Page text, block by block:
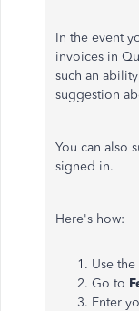
In the event
invoices in
such an
suggestion
You can also
signed in.
Here's how:
Use the
Go to
Enter